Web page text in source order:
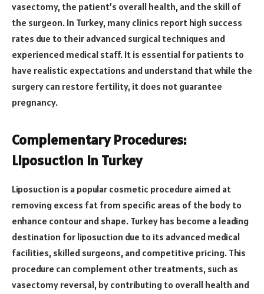
vasectomy, the patient’s overall health, and the skill of
the surgeon. In Turkey, many clinics report high success
rates due to their advanced surgical techniques and
experienced medical staff. It is essential for patients to
have realistic expectations and understand that while the
surgery can restore fertility, it does not guarantee
pregnancy.
Complementary Procedures:
Liposuction in Turkey
Liposuction is a popular cosmetic procedure aimed at
removing excess fat from specific areas of the body to
enhance contour and shape. Turkey has become a leading
destination for liposuction due to its advanced medical
facilities, skilled surgeons, and competitive pricing. This
procedure can complement other treatments, such as
vasectomy reversal, by contributing to overall health and